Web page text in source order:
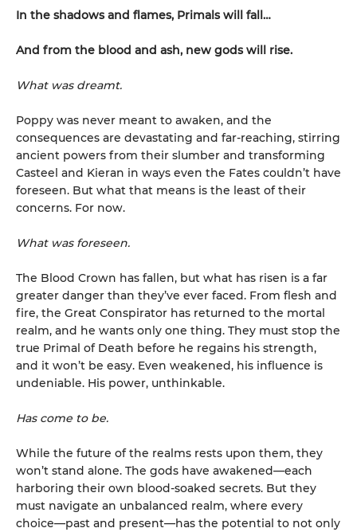
In the shadows and flames, Primals will fall…
And from the blood and ash, new gods will rise.
What was dreamt.
Poppy was never meant to awaken, and the
consequences are devastating and far-reaching, stirring
ancient powers from their slumber and transforming
Casteel and Kieran in ways even the Fates couldn’t have
foreseen. But what that means is the least of their
concerns. For now.
What was foreseen.
The Blood Crown has fallen, but what has risen is a far
greater danger than they’ve ever faced. From flesh and
fire, the Great Conspirator has returned to the mortal
realm, and he wants only one thing. They must stop the
true Primal of Death before he regains his strength,
and it won’t be easy. Even weakened, his influence is
undeniable. His power, unthinkable.
Has come to be.
While the future of the realms rests upon them, they
won’t stand alone. The gods have awakened—each
harboring their own blood-soaked secrets. But they
must navigate an unbalanced realm, where every
choice—past and present—has the potential to not only